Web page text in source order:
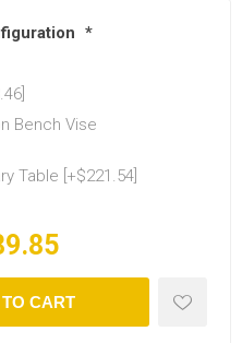
*
Bench Vise
Table [+$221.54]
CART